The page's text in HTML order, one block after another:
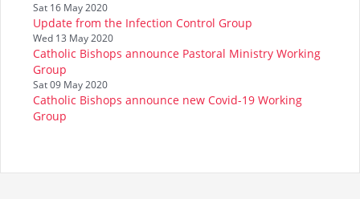
Sat 16 May 2020
Update from the Infection Control Group
Wed 13 May 2020
Catholic Bishops announce Pastoral Ministry Working
Group
Sat 09 May 2020
Catholic Bishops announce new Covid-19 Working
Group